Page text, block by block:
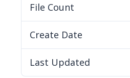
File Count
Create Date
Last Updated